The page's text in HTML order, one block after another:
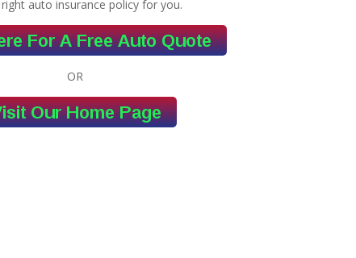
auto insurance policy for you.
OR